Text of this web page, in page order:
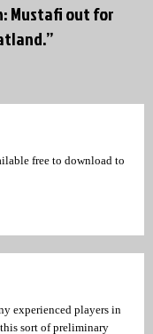
Mustafi out for
free to download to
experienced players in
sort of preliminary